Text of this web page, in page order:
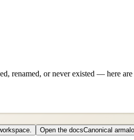
renamed, or never existed — here
Open the docsCanonical